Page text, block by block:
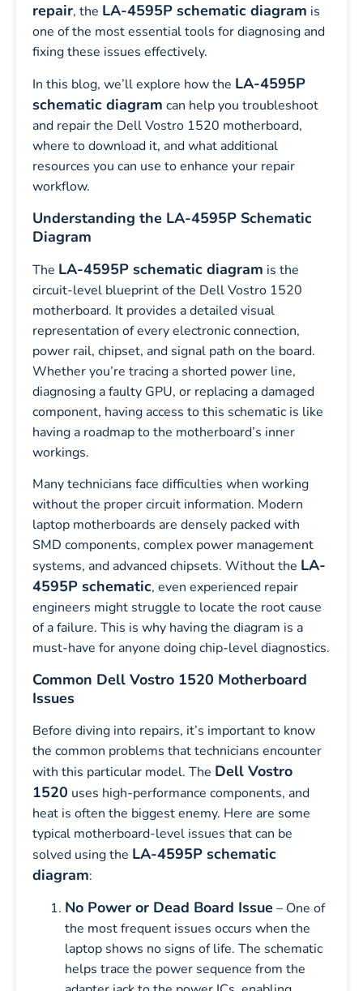
repair, the LA-4595P schematic diagram is
one of the most essential tools for diagnosing and
fixing these issues effectively.
In this blog, we’ll explore how the LA-4595P
schematic diagram can help you troubleshoot
and repair the Dell Vostro 1520 motherboard,
where to download it, and what additional
resources you can use to enhance your repair
workflow.
Understanding the LA-4595P Schematic
Diagram
The LA-4595P schematic diagram is the
circuit-level blueprint of the Dell Vostro 1520
motherboard. It provides a detailed visual
representation of every electronic connection,
power rail, chipset, and signal path on the board.
Whether you’re tracing a shorted power line,
diagnosing a faulty GPU, or replacing a damaged
component, having access to this schematic is like
having a roadmap to the motherboard’s inner
workings.
Many technicians face difficulties when working
without the proper circuit information. Modern
laptop motherboards are densely packed with
SMD components, complex power management
systems, and advanced chipsets. Without the LA-
4595P schematic, even experienced repair
engineers might struggle to locate the root cause
of a failure. This is why having the diagram is a
must-have for anyone doing chip-level diagnostics.
Common Dell Vostro 1520 Motherboard
Issues
Before diving into repairs, it’s important to know
the common problems that technicians encounter
with this particular model. The Dell Vostro
1520 uses high-performance components, and
heat is often the biggest enemy. Here are some
typical motherboard-level issues that can be
solved using the LA-4595P schematic
diagram:
No Power or Dead Board Issue – One of
the most frequent issues occurs when the
laptop shows no signs of life. The schematic
helps trace the power sequence from the